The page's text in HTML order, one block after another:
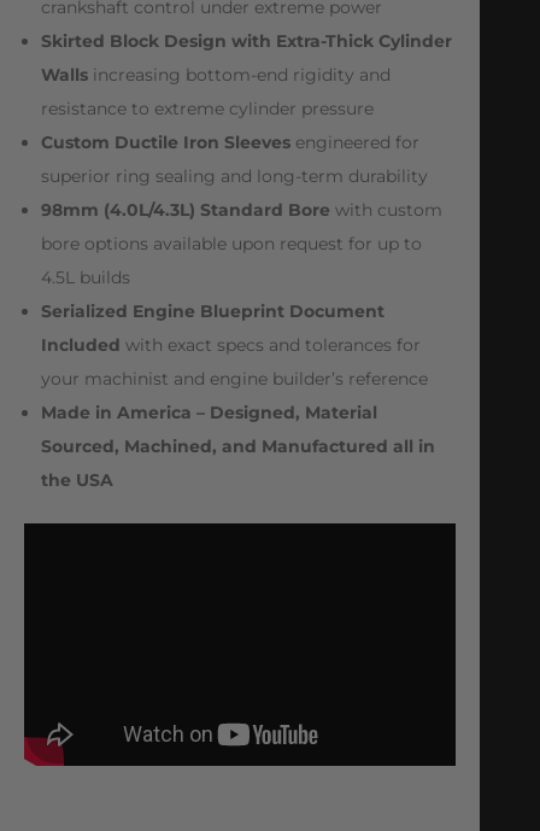
crankshaft control under extreme power
Skirted Block Design with Extra-Thick Cylinder
Walls increasing bottom-end rigidity and
resistance to extreme cylinder pressure
Custom Ductile Iron Sleeves engineered for
superior ring sealing and long-term durability
98mm (4.0L/4.3L) Standard Bore with custom
bore options available upon request for up to
4.5L builds
Serialized Engine Blueprint Document
Included with exact specs and tolerances for
your machinist and engine builder’s reference
Made in America – Designed, Material
Sourced, Machined, and Manufactured all in
the USA